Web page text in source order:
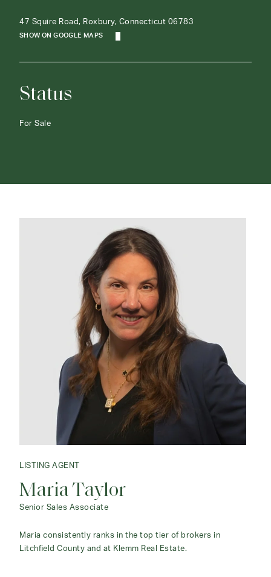
47 Squire Road, Roxbury, Connecticut 06783
SHOW ON GOOGLE MAPS
Status
For Sale
LISTING AGENT
Maria Taylor
Senior Sales Associate
Maria consistently ranks in the top tier of brokers in
Litchfield County and at Klemm Real Estate.
LISTING AGENT
Claudine McHugh
Associate Agent
I can offer advice and counsel whether you are buying,
selling or renting.